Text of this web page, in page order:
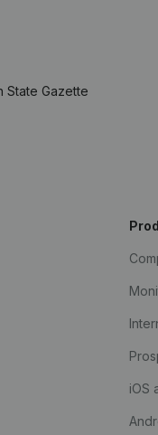
State Gazette
iOS